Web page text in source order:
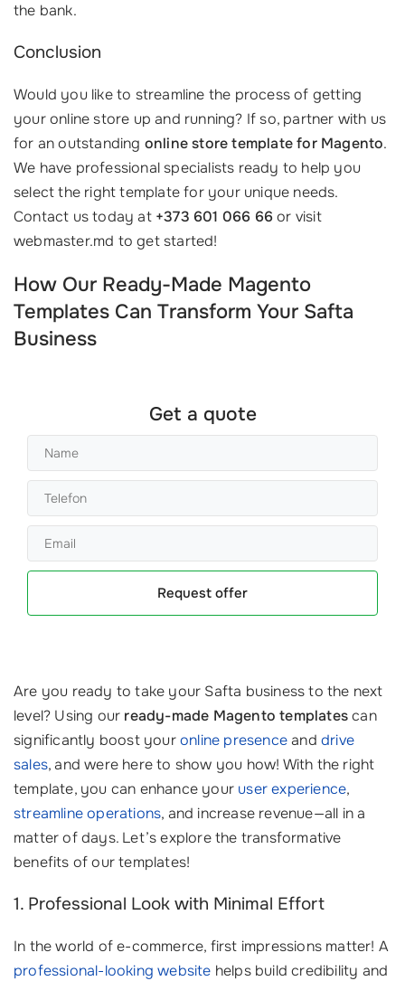
the bank.
Conclusion
Would you like to streamline the process of getting
your online store up and running? If so, partner with us
for an outstanding online store template for Magento.
We have professional specialists ready to help you
select the right template for your unique needs.
Contact us today at +373 601 066 66or visit
webmaster.md to get started!
How Our Ready-Made Magento
Templates Can Transform Your Safta
Business
Get a quote
Request offer
Are you ready to take your Safta business to the next
level? Using our ready-made Magento templatescan
significantly boost youronline presenceand drive
sales, and were here to show you how! With the right
template, you can enhance your user experience,
streamline operations, and increase revenue—all in a
matter of days. Let’s explore the transformative
benefits of our templates!
1. Professional Look with Minimal Effort
In the world of e-commerce, first impressions matter! A
professional-looking website helps build credibility and